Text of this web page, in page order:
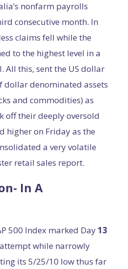
nonfarm payrolls
consecutive month. In
claims fell while the
to the highest level in a
All this, sent the US dollar
dollar denominated assets
and commodities) as
off their deeply oversold
higher on Friday as the
a very volatile
retail sales report.
In A
500 Index marked Day13
while narrowly
its 5/25/10 low thus far